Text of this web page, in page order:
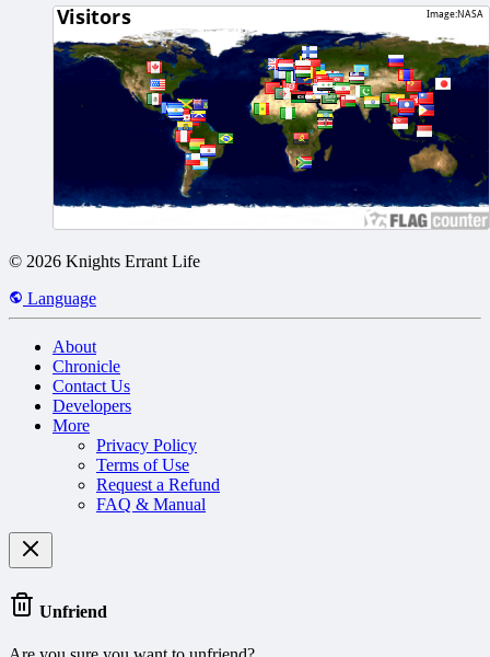
© 2026 Knights Errant Life
Language
About
Chronicle
Contact Us
Developers
More
Privacy Policy
Terms of Use
Request a Refund
FAQ & Manual
Unfriend